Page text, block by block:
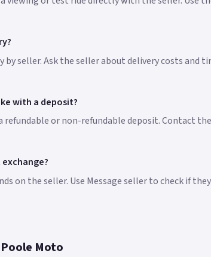
by seller. Ask the seller about delivery costs and
with a deposit?
refundable or non-refundable deposit. Contact
on the seller. Use Message seller to check if
Moto